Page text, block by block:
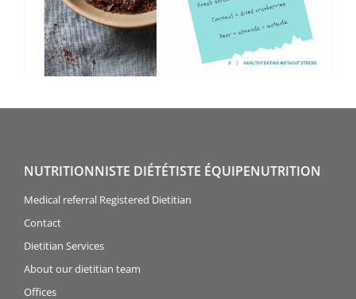
NUTRITIONNISTE DIÉTÉTISTE ÉQUIPENUTRITION
Medical referral Registered Dietitian
Contact
Dietitian Services
About our dietitian team
Offices